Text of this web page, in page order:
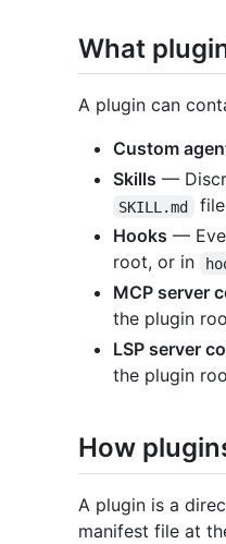
What
A plugin can
Custom
Skills —
SKILL.md
Hooks —
root, or in
MCP server
the plugin
LSP server
the plugin
How
A plugin is a
manifest file at